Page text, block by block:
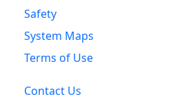
Safety
System Maps
Terms of Use
Contact Us